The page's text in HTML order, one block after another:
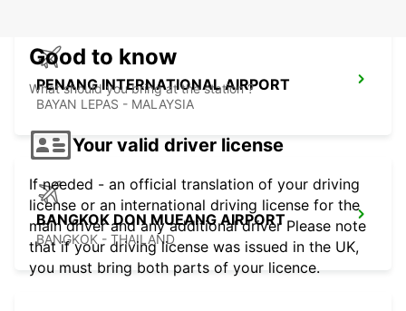
PENANG INTERNATIONAL AIRPORT
BAYAN LEPAS - MALAYSIA
BANGKOK DON MUEANG AIRPORT
BANGKOK - THAILAND
Good to know
What should you bring at the station ?
Your valid driver license
If needed - an official translation of your driving
license or an international driving license for the
main driver and any additional driver Please note
that if your driving license was issued in the UK,
you must bring both parts of your licence.